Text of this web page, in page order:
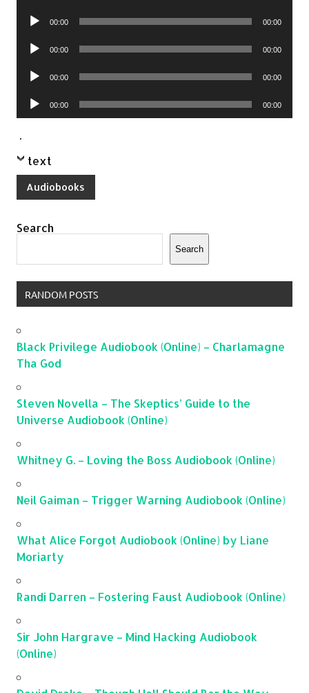
Audio
00:00 00:00
Audio
00:00 00:00
Audio
00:00 00:00
Audio
Player
00:00 00:00
.
text
Audiobooks
Search
Search
RANDOM POSTS
Black Privilege Audiobook (Online) – Charlamagne
Tha God
Steven Novella – The Skeptics’ Guide to the
Universe Audiobook (Online)
Whitney G. – Loving the Boss Audiobook (Online)
Neil Gaiman – Trigger Warning Audiobook (Online)
What Alice Forgot Audiobook (Online) by Liane
Moriarty
Randi Darren – Fostering Faust Audiobook (Online)
Sir John Hargrave – Mind Hacking Audiobook
(Online)